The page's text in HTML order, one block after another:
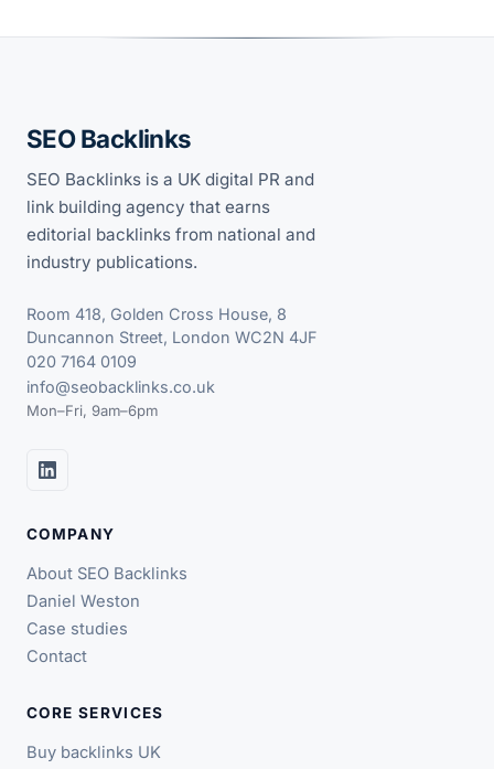
SEO Backlinks
SEO Backlinks is a UK digital PR and
link building agency that earns
editorial backlinks from national and
industry publications.
Room 418, Golden Cross House, 8
Duncannon Street, London WC2N 4JF
020 7164 0109
info@seobacklinks.co.uk
Mon–Fri, 9am–6pm
COMPANY
About SEO Backlinks
Daniel Weston
Case studies
Contact
CORE SERVICES
Buy backlinks UK